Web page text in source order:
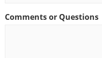
Comments or Questions